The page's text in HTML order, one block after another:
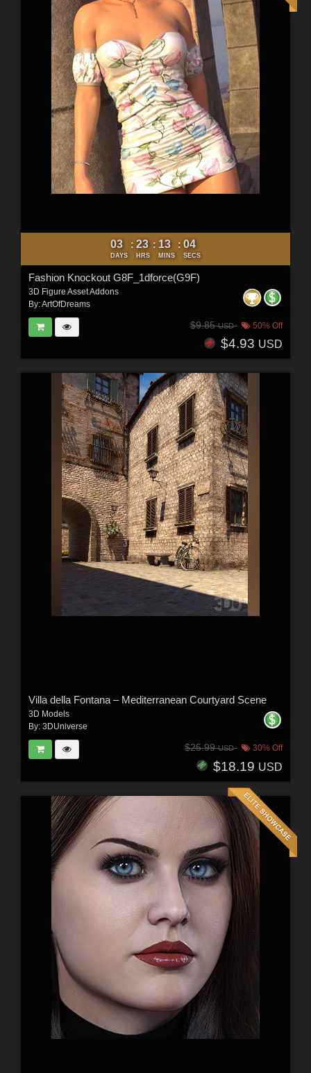
03
DAYS
: 23
HRS
: 13
MINS
: 02
SECS
Fashion Knockout G8F_1dforce(G9F)
3D Figure Asset Addons
By:ArtOfDreams
$9.85USD 50% Off
$4.93 USD
Villa della Fontana – Mediterranean Courtyard Scene
3D Models
By: 3DUniverse
$25.99USD 30% Off
$18.19 USD